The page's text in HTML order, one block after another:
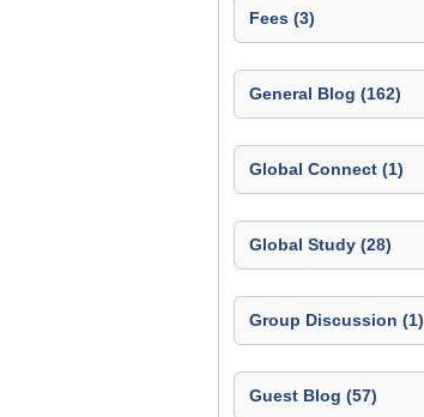
Fees (3)
General Blog (162)
Global Connect (1)
Global Study (28)
Group Discussion (1)
Guest Blog (57)